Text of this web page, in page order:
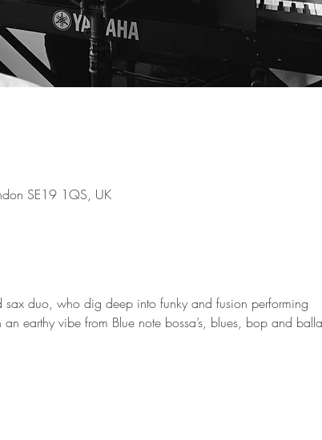
SE19 1QS, UK
duo, who dig deep into funky and fusion performing
earthy vibe from Blue note bossa’s, blues, bop and